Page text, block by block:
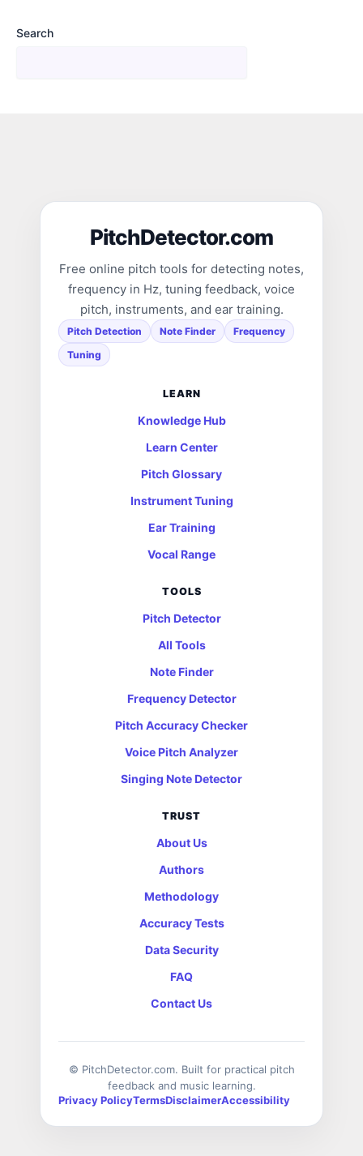
Search
PitchDetector.com
Free online pitch tools for detecting notes,
frequency in Hz, tuning feedback, voice
pitch, instruments, and ear training.
Pitch Detection Note Finder
Frequency
Tuning
LEARN
Knowledge Hub
Learn Center
Pitch Glossary
Instrument Tuning
Ear Training
Vocal Range
TOOLS
Pitch Detector
All Tools
Note Finder
Frequency Detector
Pitch Accuracy Checker
Voice Pitch Analyzer
Singing Note Detector
TRUST
About Us
Authors
Methodology
Accuracy Tests
Data Security
FAQ
Contact Us
© PitchDetector.com. Built for practical pitch
feedback and music learning.
Privacy PolicyTermsDisclaimerAccessibility